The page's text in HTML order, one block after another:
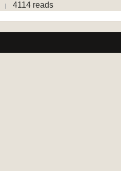
4114 reads